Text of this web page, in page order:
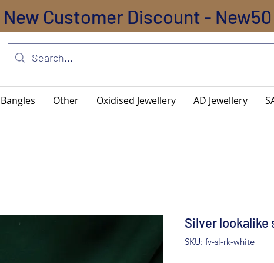
New Customer Discount - New50
Bangles Other Oxidised Jewellery AD Jewellery
Silver lookalike
SKU: fv-sl-rk-white